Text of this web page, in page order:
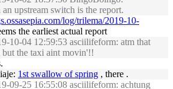
upstream switch is the report.
log/trilema/2019-10-
the earliest actual report
10-04 12:59:53 asciilifeform: atm that
the taxi aint movin'!!
1st swallow of spring , there .
09-25 16:55:08 asciilifeform: achtung